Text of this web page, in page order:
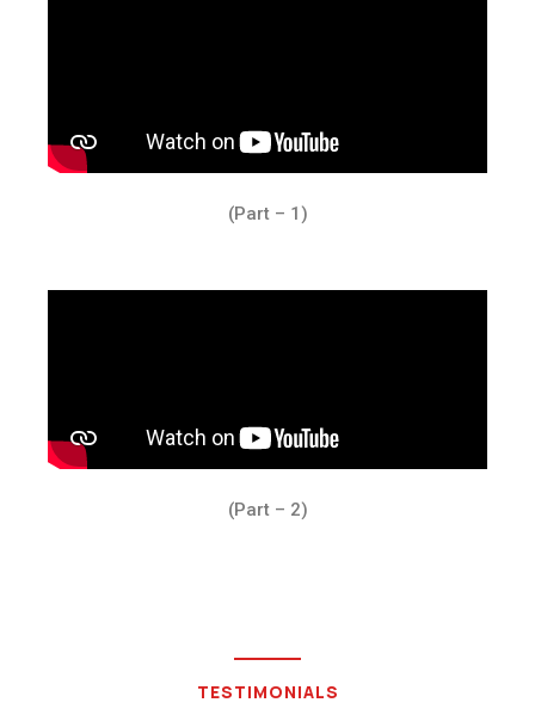
(Part – 1)
(Part – 2)
TESTIMONIALS